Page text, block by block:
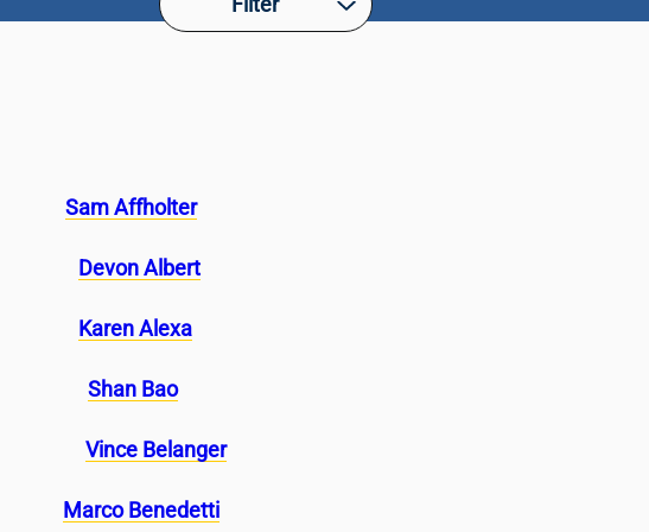
Sam Affholter
Devon Albert
Karen Alexa
Shan Bao
Vince Belanger
Marco Benedetti